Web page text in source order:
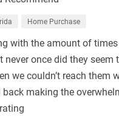
Home Purchase
with the amount of
once did they seem
we couldn’t reach them
back making the